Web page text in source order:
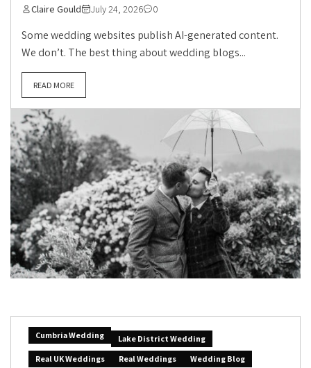
Claire Gould July 24, 2026 0
Some wedding websites publish AI-generated content.
We don’t. The best thing about wedding blogs...
READ MORE
Cumbria Wedding
Lake District Wedding
Real UK Weddings
Real Weddings Wedding Blog